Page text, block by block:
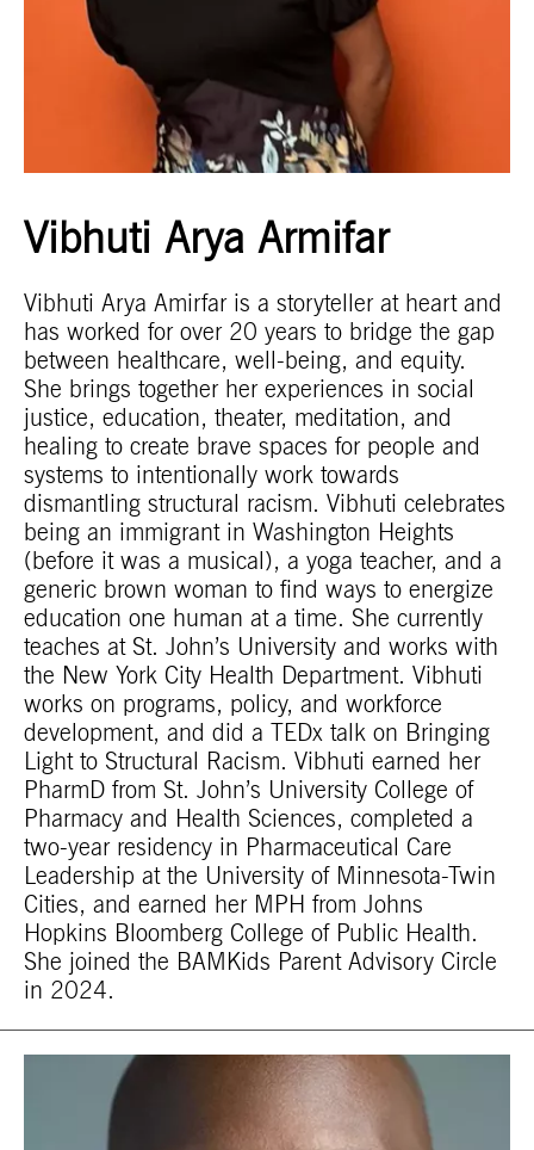
Vibhuti Arya Armifar
Vibhuti Arya Amirfar is a storyteller at heart and
has worked for over 20 years to bridge the gap
between healthcare, well-being, and equity.
She brings together her experiences in social
justice, education, theater, meditation, and
healing to create brave spaces for people and
systems to intentionally work towards
dismantling structural racism. Vibhuti celebrates
being an immigrant in Washington Heights
(before it was a musical), a yoga teacher, and a
generic brown woman to find ways to energize
education one human at a time. She currently
teaches at St. John’s University and works with
the New York City Health Department. Vibhuti
works on programs, policy, and workforce
development, and did a TEDx talk on Bringing
Light to Structural Racism. Vibhuti earned her
PharmD from St. John’s University College of
Pharmacy and Health Sciences, completed a
two-year residency in Pharmaceutical Care
Leadership at the University of Minnesota-Twin
Cities, and earned her MPH from Johns
Hopkins Bloomberg College of Public Health.
She joined the BAMKids Parent Advisory Circle
in 2024.